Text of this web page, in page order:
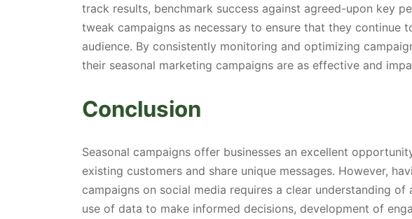
track results, benchmark success against agreed-upon key
tweak campaigns as necessary to ensure that they continue
audience. By consistently monitoring and optimizing
their seasonal marketing campaigns are as effective and
Conclusion
Seasonal campaigns offer businesses an excellent
existing customers and share unique messages. However,
campaigns on social media requires a clear understanding of
use of data to make informed decisions, development of